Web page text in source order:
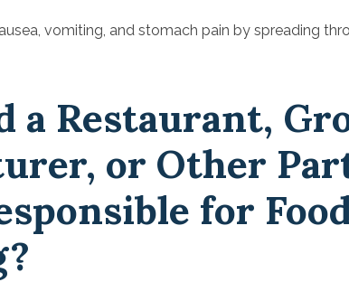
vomiting, and stomach pain by spreading
a Restaurant,
or Other
for